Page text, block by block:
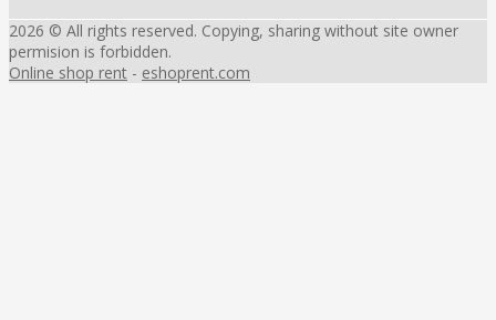
2026 © All rights reserved. Copying, sharing without site owner
permision is forbidden.
Online shop rent - eshoprent.com